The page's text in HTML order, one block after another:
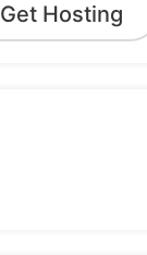
Get Hosting